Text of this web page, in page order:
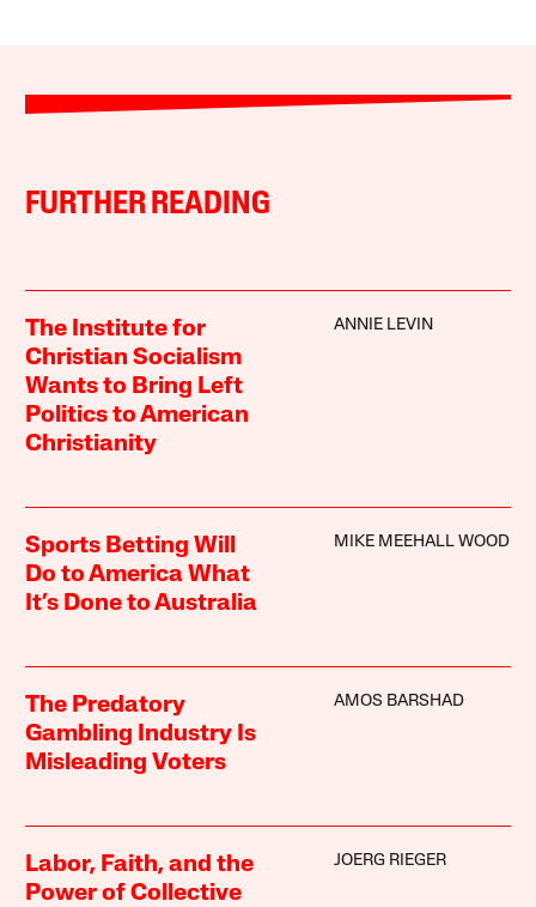
FURTHER READING
The Institute for
Christian Socialism
Wants to Bring Left
Politics to American
Christianity
ANNIE LEVIN
Sports Betting Will
Do to America What
It’s Done to Australia
MIKE MEEHALL WOOD
The Predatory
Gambling Industry Is
Misleading Voters
AMOS BARSHAD
Labor, Faith, and the
Power of Collective
JOERG RIEGER